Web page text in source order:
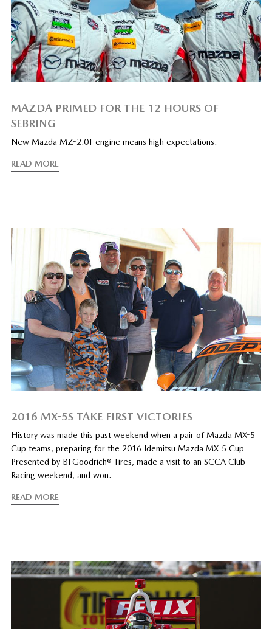
MAZDA PRIMED FOR THE 12 HOURS OF
SEBRING
New Mazda MZ-2.0T engine means high expectations.
READ MORE
2016 MX-5S TAKE FIRST VICTORIES
History was made this past weekend when a pair of Mazda MX-5
Cup teams, preparing for the 2016 Idemitsu Mazda MX-5 Cup
Presented by BFGoodrich® Tires, made a visit to an SCCA Club
Racing weekend, and won.
READ MORE